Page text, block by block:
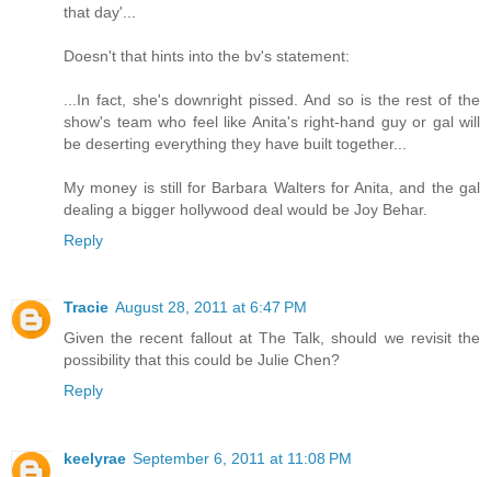
that day'...
Doesn't that hints into the bv's statement:
...In fact, she's downright pissed. And so is the rest of the
show's team who feel like Anita's right-hand guy or gal will
be deserting everything they have built together...
My money is still for Barbara Walters for Anita, and the gal
dealing a bigger hollywood deal would be Joy Behar.
Reply
Tracie August 28, 2011 at 6:47 PM
Given the recent fallout at The Talk, should we revisit the
possibility that this could be Julie Chen?
Reply
keelyrae September 6, 2011 at 11:08 PM